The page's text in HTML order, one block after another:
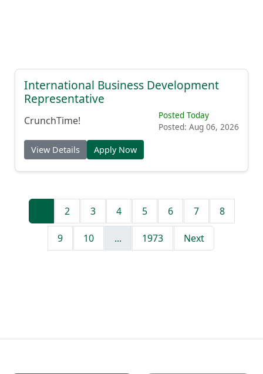
International Business Development
Representative
CrunchTime!
Posted Today
Posted: Aug 06, 2026
View Details Apply Now
2 3 4 5 6 7 8
9 10 ... 1973 Next